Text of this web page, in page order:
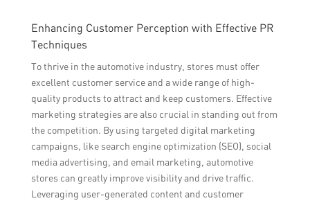
Enhancing Customer Perception with Effective PR
Techniques
To thrive in the automotive industry, stores must offer
excellent customer service and a wide range of high-
quality products to attract and keep customers. Effective
marketing strategies are also crucial in standing out from
the competition. By using targeted digital marketing
campaigns, like search engine optimization (SEO), social
media advertising, and email marketing, automotive
stores can greatly improve visibility and drive traffic.
Leveraging user-generated content and customer